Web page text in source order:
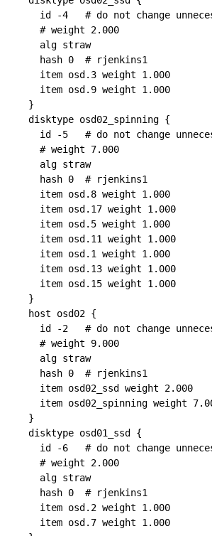
id -4   # do not change
  # weight 2.000
  alg straw
  hash 0  # rjenkins1
  item osd.3 weight 1.000
  item osd.9 weight 1.000
}
disktype osd02_spinning {
id -5   # do not change
  # weight 7.000
  alg straw
  hash 0  # rjenkins1
  item osd.8 weight 1.000
  item osd.17 weight 1.000
  item osd.5 weight 1.000
  item osd.11 weight 1.000
  item osd.1 weight 1.000
  item osd.13 weight 1.000
  item osd.15 weight 1.000
}
host osd02 {
id -2   # do not change
  # weight 9.000
  alg straw
  hash 0  # rjenkins1
  item osd02_ssd weight 2.000
item osd02_spinning weight
}
disktype osd01_ssd {
id -6   # do not change
  # weight 2.000
  alg straw
  hash 0  # rjenkins1
  item osd.2 weight 1.000
  item osd.7 weight 1.000